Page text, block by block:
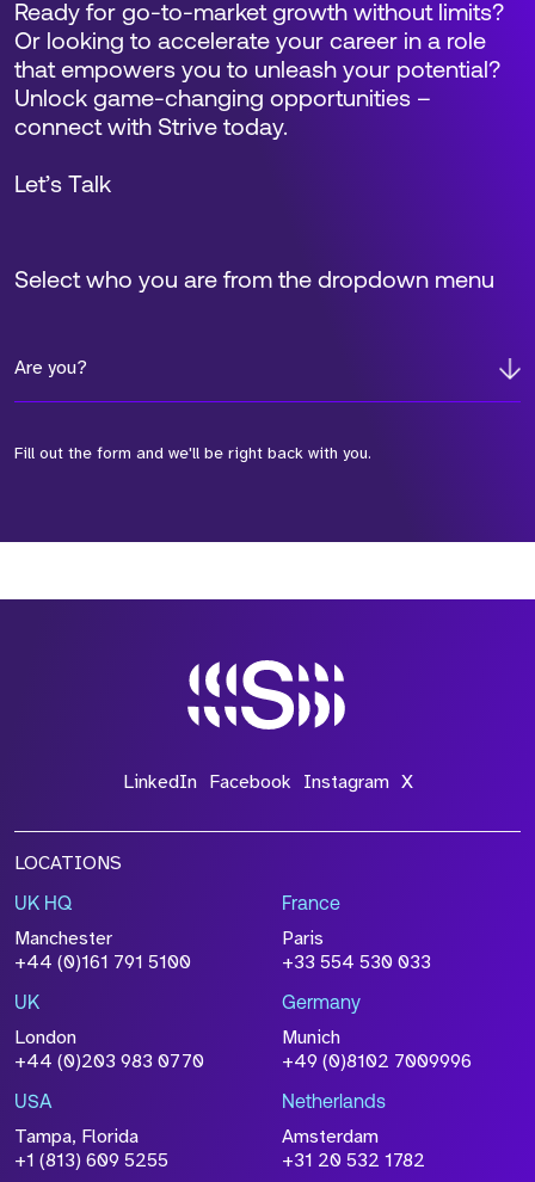
Select who you are from the dropdown menu
Are you?
Fill out the form and we'll be right back with you.
Ready for go-to-market growth without limits?
Or looking to accelerate your career in a role
that empowers you to unleash your potential?
Unlock game-changing opportunities –
connect with Strive today.
Let’s Talk
*Field Required
File Name
Size
browse
Attach CV
Please click this box to acknowledge that the
information you have provided will be
processed in accordance with our
Policy
LinkedIn Facebook Instagram X
LOCATIONS
UK HQ
Manchester
+44 (0)161 791 5100
France
Paris
+33 554 530 033
UK
London
+44 (0)203 983 0770
Germany
Munich
+49 (0)8102 7009996
USA
Tampa, Florida
+1 (813) 609 5255
Netherlands
Amsterdam
+31 20 532 1782